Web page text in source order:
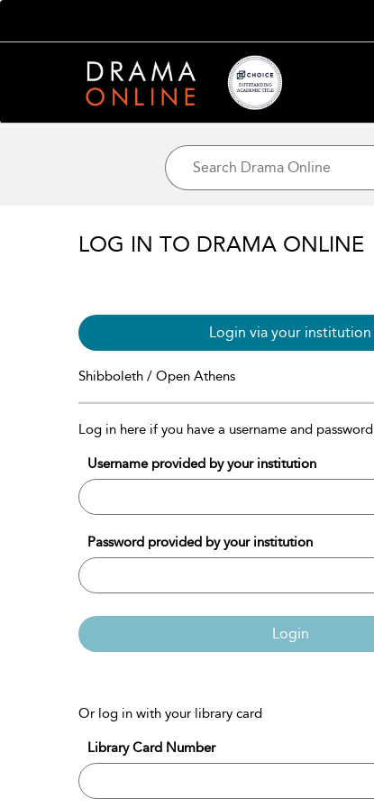
LOG IN TO DRAMA ONLINE
Login via your institution
Shibboleth / Open Athens
Log in here if you have a username and password
Username provided by your institution
Password provided by your institution
Login
Or log in with your library card
Library Card Number